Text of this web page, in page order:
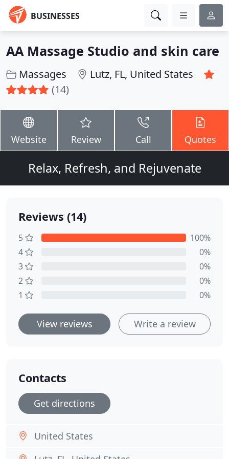
BUSINESSES
AA Massage Studio and skin care
Massages
Lutz, FL, United States
(14)
Website Review Call Quotes
Relax, Refresh, and Rejuvenate
Reviews (14)
5
100%
4
0%
3
0%
2
0%
1
0%
View reviews Write a review
Contacts
Get directions
United States